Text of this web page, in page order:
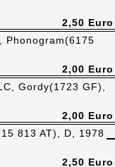
2,50 Euro
Phonogram(6175
2,00 Euro
Gordy(1723 GF),
2,00 Euro
813 AT), D, 1978
2,50 Euro